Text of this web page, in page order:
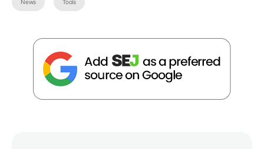
News Tools